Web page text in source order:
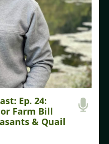
Ep. 24:
Farm Bill
& Quail